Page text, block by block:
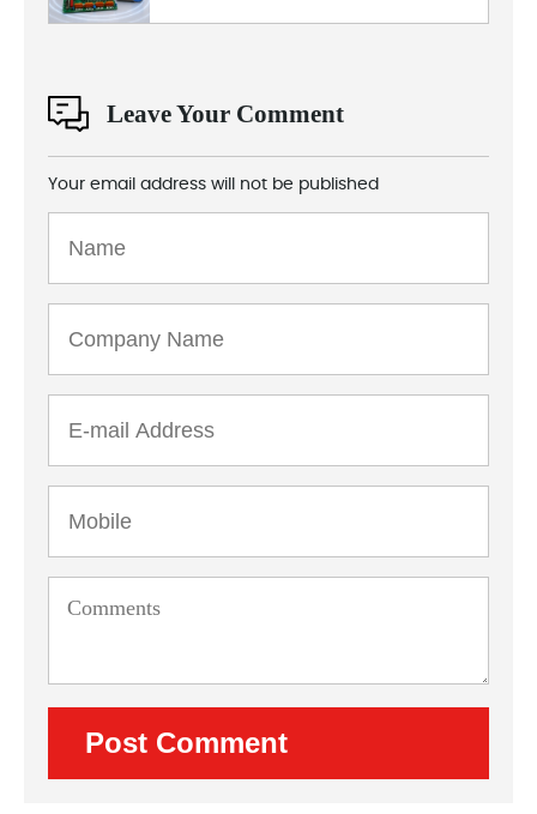
Leave Your Comment
Your email address will not be published